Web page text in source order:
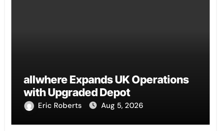
allwhere Expands UK Operations
with Upgraded Depot
Eric Roberts Aug 5, 2026